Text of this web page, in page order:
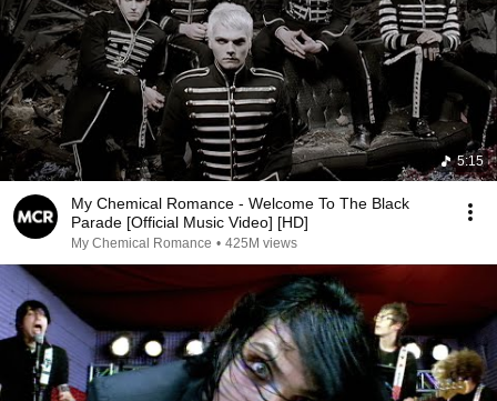
5:15
My Chemical Romance - Welcome To The Black
Parade [Official Music Video] [HD]
My Chemical Romance • 425M views